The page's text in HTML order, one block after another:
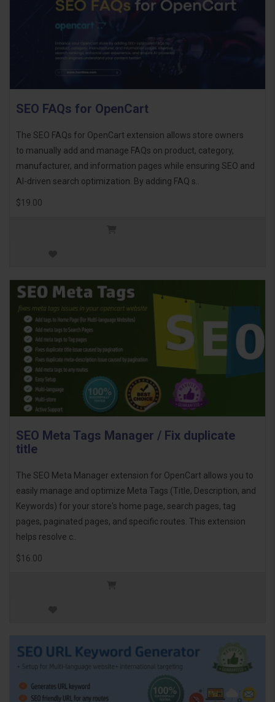
SEO FAQs for OpenCart
The SEO FAQs for OpenCart extension allows store owners
to manually add and manage FAQs on product, category,
manufacturer, and information pages while ensuring SEO and
AI-driven search optimization. By adding FAQ s..
$19.00
SEO Meta Tags Manager / Fix duplicate
title
The SEO Meta Manager extension for OpenCart allows you to
easily manage and optimize Meta Tags (Title, Description, and
Keywords) for your store's home page, search pages, tag
pages, paginated pages, and specific routes. This extension
helps resolve c..
$16.00